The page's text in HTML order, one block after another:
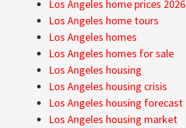
Los Angeles home prices 2026
Los Angeles home tours
Los Angeles homes
Los Angeles homes for sale
Los Angeles housing
Los Angeles housing crisis
Los Angeles housing forecast
Los Angeles housing market